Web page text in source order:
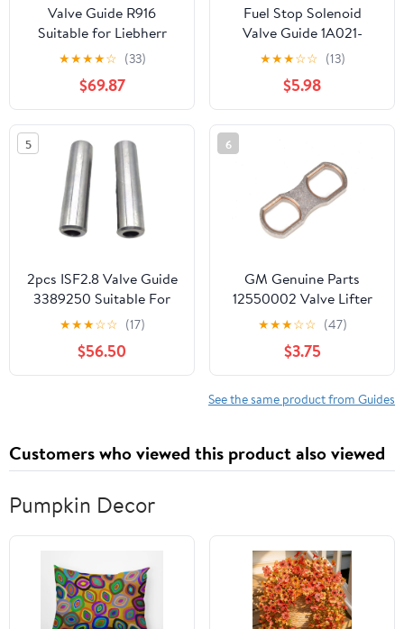
Valve Guide R916
Suitable for Liebherr
Engine Part
★★★★☆ (33)
$69.87
Fuel Stop Solenoid
Valve Guide 1A021-
56602 1A02156602
Compatible with Kubota
D1503 D1703 V2203
V2403
★★★☆☆ (13)
$5.98
5
2pcs ISF2.8 Valve Guide
3389250 Suitable For
Cummins Engine Parts
★★★☆☆ (17)
$56.50
6
GM Genuine Parts
12550002 Valve Lifter
Guide
★★★☆☆ (47)
$3.75
See the same product from Guides
Customers who viewed this product also viewed
Pumpkin Decor